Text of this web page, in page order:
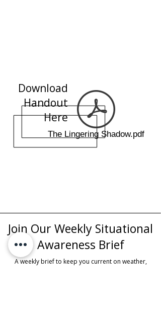
Download
Handout
Here
The Lingering Shadow.pdf
Join Our Weekly Situational
Awareness Brief
A weekly brief to keep you current on weather,